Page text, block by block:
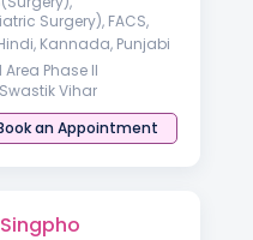
Surgery), FACS,
Kannada, Punjabi
Phase II
Vihar
an Appointment